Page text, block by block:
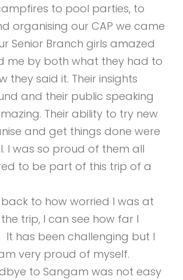
to pool parties, to
organising our CAP we came
Senior Branch girls amazed
me by both what they had to
they said it. Their insights
and their public speaking
Their ability to try new
and get things done were
I was so proud of them all
to be part of this trip of a
back to how worried I was at
trip, I can see how far I
It has been challenging but I
very proud of myself.
to Sangam was not easy